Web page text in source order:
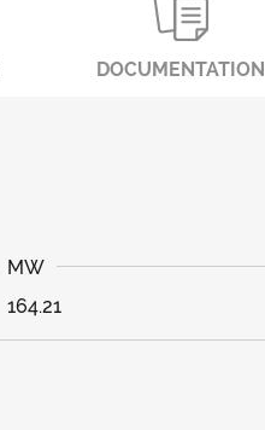
DOCUMENTATION
164.21